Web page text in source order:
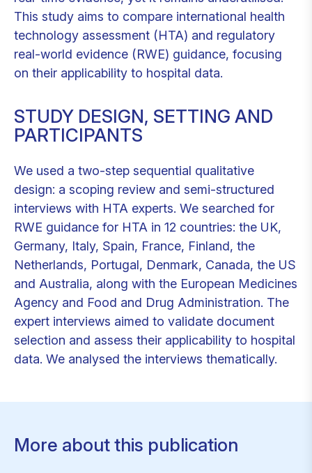
This study aims to compare international health
technology assessment (HTA) and regulatory
real-world evidence (RWE) guidance, focusing
on their applicability to hospital data.
STUDY DESIGN, SETTING AND
PARTICIPANTS
We used a two-step sequential qualitative
design: a scoping review and semi-structured
interviews with HTA experts. We searched for
RWE guidance for HTA in 12 countries: the UK,
Germany, Italy, Spain, France, Finland, the
Netherlands, Portugal, Denmark, Canada, the US
and Australia, along with the European Medicines
Agency and Food and Drug Administration. The
expert interviews aimed to validate document
selection and assess their applicability to hospital
data. We analysed the interviews thematically.
More about this publication